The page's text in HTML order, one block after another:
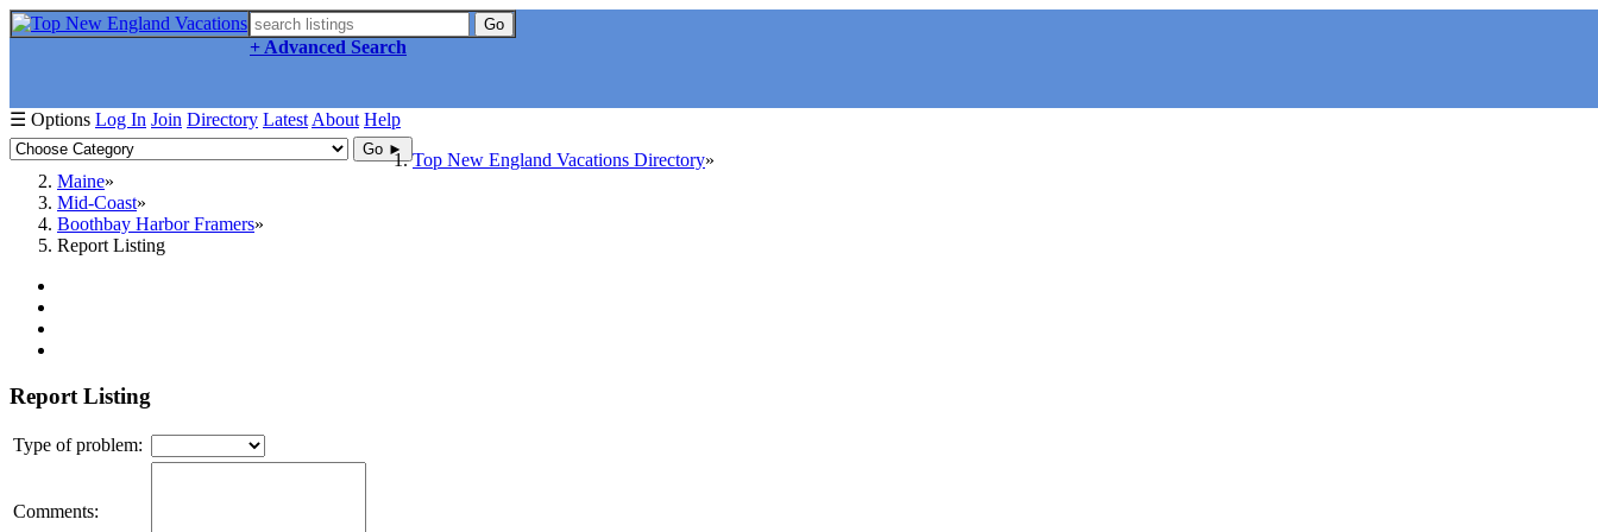
Go
+ Advanced Search
☰ Options Log In Join Directory Latest About Help
Go ►
Top New England Vacations Directory
Maine
Mid-Coast
Boothbay Harbor Framers
Report Listing
Report Listing
Type of problem:
Comments: